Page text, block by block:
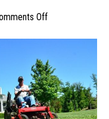
Offon
of
a
Commercial
Landscaping
Design